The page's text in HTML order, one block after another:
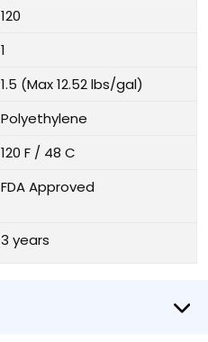
120
1
1.5 (Max 12.52 lbs/gal)
Polyethylene
120 F / 48 C
FDA Approved
3 years